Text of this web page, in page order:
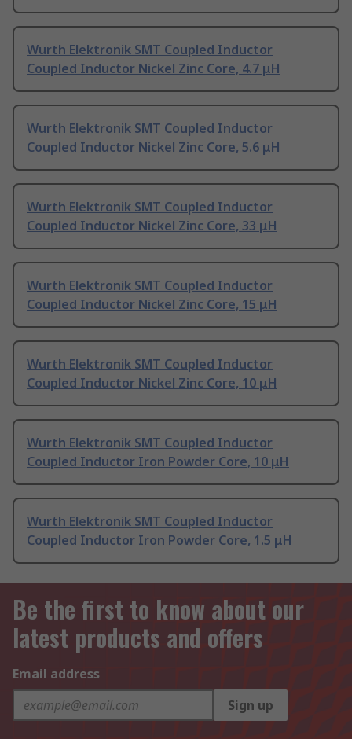
Wurth Elektronik SMT Coupled Inductor
Coupled Inductor Nickel Zinc Core, 4.7 μH
Wurth Elektronik SMT Coupled Inductor
Coupled Inductor Nickel Zinc Core, 5.6 μH
Wurth Elektronik SMT Coupled Inductor
Coupled Inductor Nickel Zinc Core, 33 μH
Wurth Elektronik SMT Coupled Inductor
Coupled Inductor Nickel Zinc Core, 15 μH
Wurth Elektronik SMT Coupled Inductor
Coupled Inductor Nickel Zinc Core, 10 μH
Wurth Elektronik SMT Coupled Inductor
Coupled Inductor Iron Powder Core, 10 μH
Wurth Elektronik SMT Coupled Inductor
Coupled Inductor Iron Powder Core, 1.5 μH
Be the first to know about our
latest products and offers
Email address
Sign up